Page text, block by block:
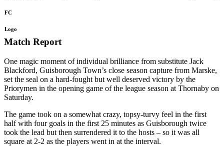
Match Report
One magic moment of individual brilliance from substitute Jack
Blackford, Guisborough Town’s close season capture from Marske,
set the seal on a hard-fought but well deserved victory by the
Priorymen in the opening game of the league season at Thornaby on
Saturday.
The game took on a somewhat crazy, topsy-turvy feel in the first
half with four goals in the first 25 minutes as Guisborough twice
took the lead but then surrendered it to the hosts – so it was all
square at 2-2 as the players went in at the interval.